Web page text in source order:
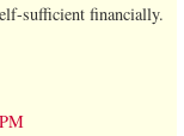
sufficient financially.